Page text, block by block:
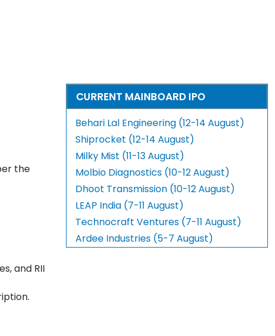
the
and RII
CURRENT MAINBOARD IPO
Behari Lal Engineering (12-14 August)
Shiprocket (12-14 August)
Milky Mist (11-13 August)
Molbio Diagnostics (10-12 August)
Dhoot Transmission (10-12 August)
LEAP India (7-11 August)
Technocraft Ventures (7-11 August)
Ardee Industries (5-7 August)